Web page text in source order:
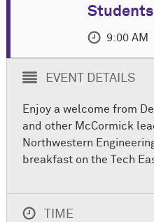
Students
9:00 AM
EVENT DETAILS
Enjoy a welcome from
and other M cCormick
Northwestern
breakfast on the Tech
TIME